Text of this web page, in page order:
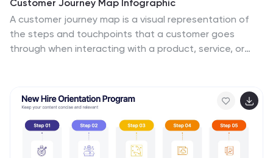
Customer Journey Map Infographic
A customer journey map is a visual representation of
the steps and touchpoints that a customer goes
through when interacting with a product, service, or
understanding of the customer's experience with a
product or service. It offers a comprehensive
visualization of the various touchpoints and emotions
experienced by customers throughout their interaction.
This template illustrates the entire end-to-end